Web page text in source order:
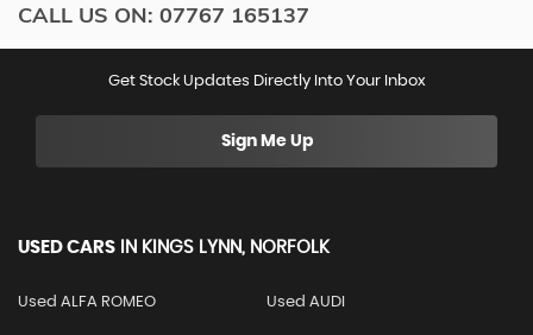
CALL US ON: 07767 165137
Get Stock Updates Directly Into Your Inbox
Sign Me Up
USED CARS IN KINGS LYNN, NORFOLK
Used ALFA ROMEO Used AUDI